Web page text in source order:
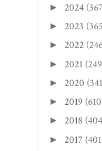
► 2024
► 2023
► 2022
► 2021
► 2020
► 2019
► 2018
► 2017